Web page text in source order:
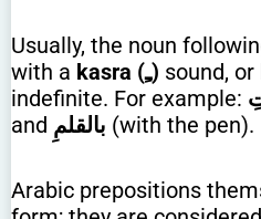
Usually, the noun
with a
kasra (ـِ) sound, or
indefinite. For example:
and بالقلمِ (with the pen).
Arabic prepositions